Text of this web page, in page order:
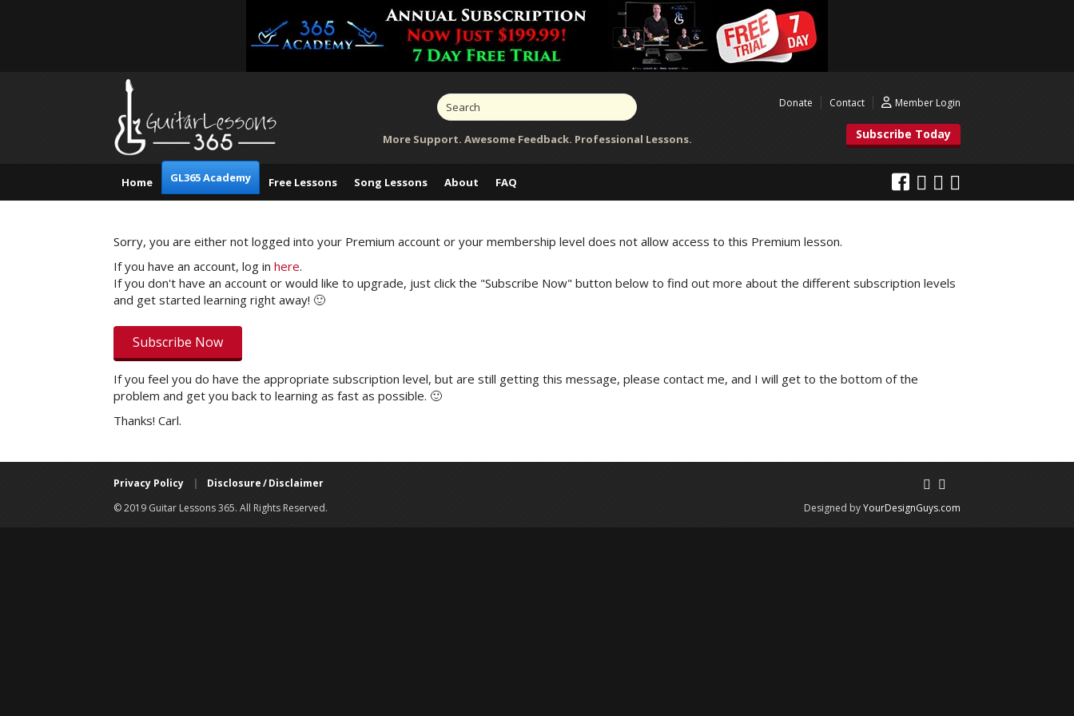
More Support. Awesome Feedback. Professional Lessons.
Donate Contact Member Login
Subscribe Today
Home GL365 Academy Free Lessons Song Lessons About FAQ
Sorry, you are either not logged into your Premium account or your membership level does not allow access to this Premium lesson.
If you have an account, log in here.
If you don't have an account or would like to upgrade, just click the "Subscribe Now" button below to find out more about the different subscription levels
and get started learning right away! 🙂
Subscribe Now
If you feel you do have the appropriate subscription level, but are still getting this message, please contact me, and I will get to the bottom of the
problem and get you back to learning as fast as possible. 🙂
Thanks! Carl.
Privacy Policy |
Disclosure / Disclaimer
© 2019 Guitar Lessons 365. All Rights Reserved.
Designed byYourDesignGuys.com